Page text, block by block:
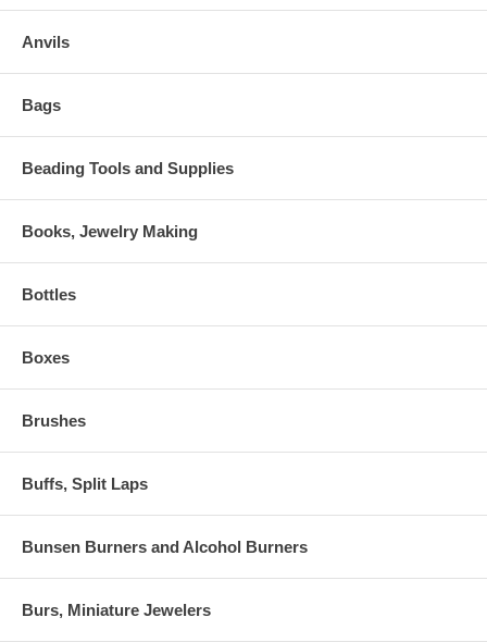
Anvils
Bags
Beading Tools and Supplies
Books, Jewelry Making
Bottles
Boxes
Brushes
Buffs, Split Laps
Bunsen Burners and Alcohol Burners
Burs, Miniature Jewelers